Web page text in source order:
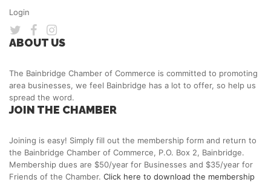
Login
ABOUT US
The Bainbridge Chamber of Commerce is committed to promoting
area businesses, we feel Bainbridge has a lot to offer, so help us
spread the word.
JOIN THE CHAMBER
Joining is easy! Simply fill out the membership form and return to
the Bainbridge Chamber of Commerce, P.O. Box 2, Bainbridge.
Membership dues are $50/year for Businesses and $35/year for
Friends of the Chamber. Click here to download the membership